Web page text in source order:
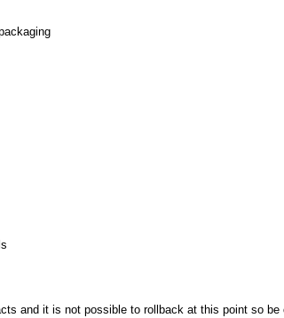
and it is not possible to rollback at this point so be